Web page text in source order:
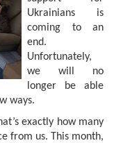
Ukrainians is
coming to an
end.
Unfortunately,
we will no
longer be able
ways.
exactly how many
from us. This month,